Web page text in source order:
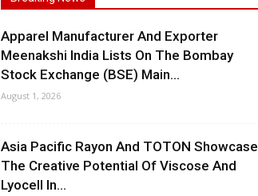
Apparel Manufacturer And Exporter
Meenakshi India Lists On The Bombay
Stock Exchange (BSE) Main...
August 1, 2026
Asia Pacific Rayon And TOTON Showcase
The Creative Potential Of Viscose And
Lyocell In...